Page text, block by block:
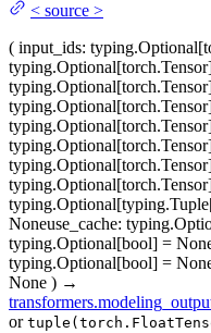
< source >
( input_ids:
Noneuse_cache:
typing.Optional[bool] =
typing.Optional[bool] =
None ) →
or